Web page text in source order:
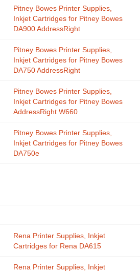
Pitney Bowes Printer Supplies,
Inkjet Cartridges for Pitney Bowes
DA900 AddressRight
Pitney Bowes Printer Supplies,
Inkjet Cartridges for Pitney Bowes
DA750 AddressRight
Pitney Bowes Printer Supplies,
Inkjet Cartridges for Pitney Bowes
AddressRight W660
Pitney Bowes Printer Supplies,
Inkjet Cartridges for Pitney Bowes
DA750e
Rena Printer Supplies, Inkjet
Cartridges for Rena DA615
Rena Printer Supplies, Inkjet